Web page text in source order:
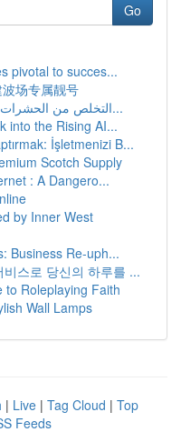
Go
pivotal to succes...
场专属靓号
التخلص من الحشرات بالرياض: حلول فعالة و موث...
into the Rising AI...
İşletmenizi B...
Scotch Supply
: A Dangero...
by Inner West
Business Re-uph...
스로 당신의 하루를 ...
to Roleplaying Faith
Wall Lamps
| Live | Tag Cloud | Top
Feeds